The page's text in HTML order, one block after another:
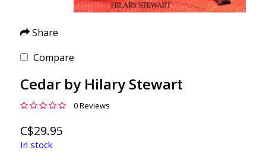
Share
Compare
Cedar by Hilary Stewart
0 Reviews
C$29.95
In stock